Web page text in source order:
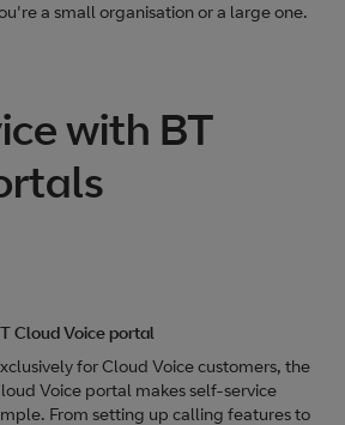
a small organisation or a large one.
with BT
Cloud Voice portal
for Cloud Voice customers, the
Voice portal makes self-service
From setting up calling features to